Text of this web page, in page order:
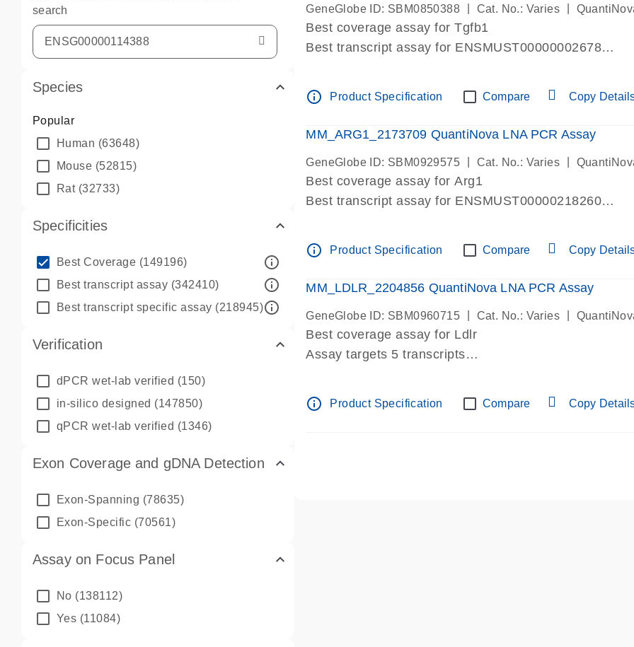
search
Species
Popular
Human (63648)
Mouse (52815)
Rat(32733)
Specificities
Best Coverage (149196) info_outline
Best transcript assay (342410) info_outline
Best transcript specific assay (218945)info_outline
Verification
dPCR wet-lab verified (150)
in-silico designed (147850)
qPCR wet-lab verified (1346)
Exon Coverage and gDNA Detection
Exon-Spanning (78635)
Exon-Specific (70561)
Assay on Focus Panel
No (138112)
Yes (11084)
GeneGlobe ID: SBM0850388 Cat. No.: Varies
Best coverage assay for Tgfb1
Best transcript assay for ENSMUST00000002678
Assay spans exon
Pre-designed assay for dPCR and qPCR. Wet-lab
Assay in Focus Panel
info_outline Product Specification Compare Copy
MM_ARG1_2173709 QuantiNova LNA PCR Assay
GeneGlobe ID: SBM0929575 Cat. No.: Varies
Best coverage assay for Arg1
Best transcript assay for ENSMUST00000218260
Assay spans exon
Pre-designed assay for dPCR and qPCR. Wet-lab
Assay in Focus Panel
info_outline Product Specification Compare Copy
MM_LDLR_2204856 QuantiNova LNA PCR Assay
GeneGlobe ID: SBM0960715 Cat. No.: Varies
Best coverage assay for Ldlr
Assay targets 5 transcripts
Pre-designed assay for dPCR and qPCR.
Assay in Focus Panel
info_outline Product Specification Compare Copy